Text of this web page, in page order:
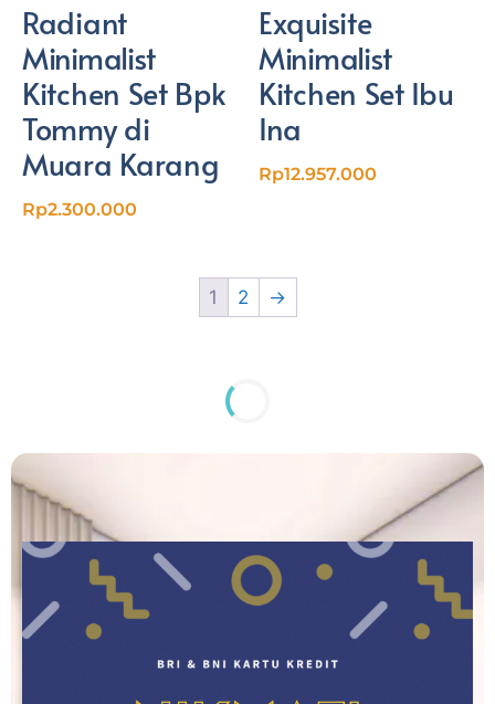
Radiant
Minimalist
Kitchen Set Bpk
Tommy di
Muara Karang
Rp2.300.000
Exquisite
Minimalist
Kitchen Set Ibu
Ina
Rp12.957.000
1 2 →